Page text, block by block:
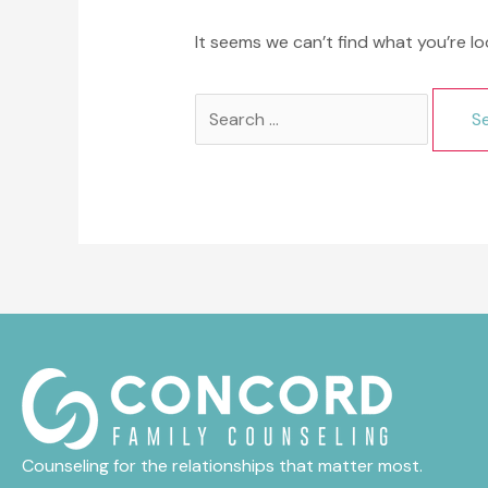
It seems we can’t find what you’re
Search
Counseling for the relationships that matter most.